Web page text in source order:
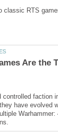
classic RTS
Are the
controlled faction
have evolved